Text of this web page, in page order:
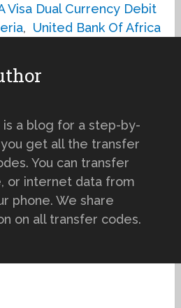
Visa Dual Currency Debit
, United Bank Of Africa
a blog for a step-by-
get all the transfer
You can transfer
or internet data from
phone. We share
on all transfer codes.